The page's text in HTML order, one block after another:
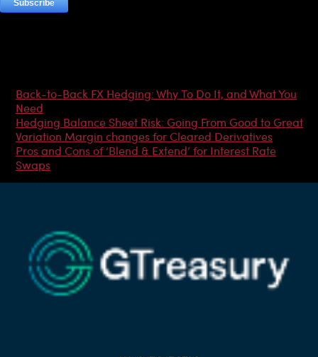
Back-to-Back FX Hedging: Why To Do It, and What You
Need
Hedging Balance Sheet Risk: Going From Good to Great
Variation Margin changes for Cleared Derivatives
Pros and Cons of ‘Blend & Extend’ for Interest Rate
Swaps